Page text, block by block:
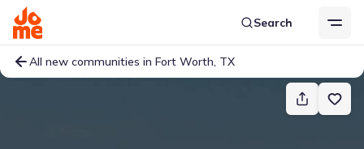
Search
All new communities in Fort Worth, TX